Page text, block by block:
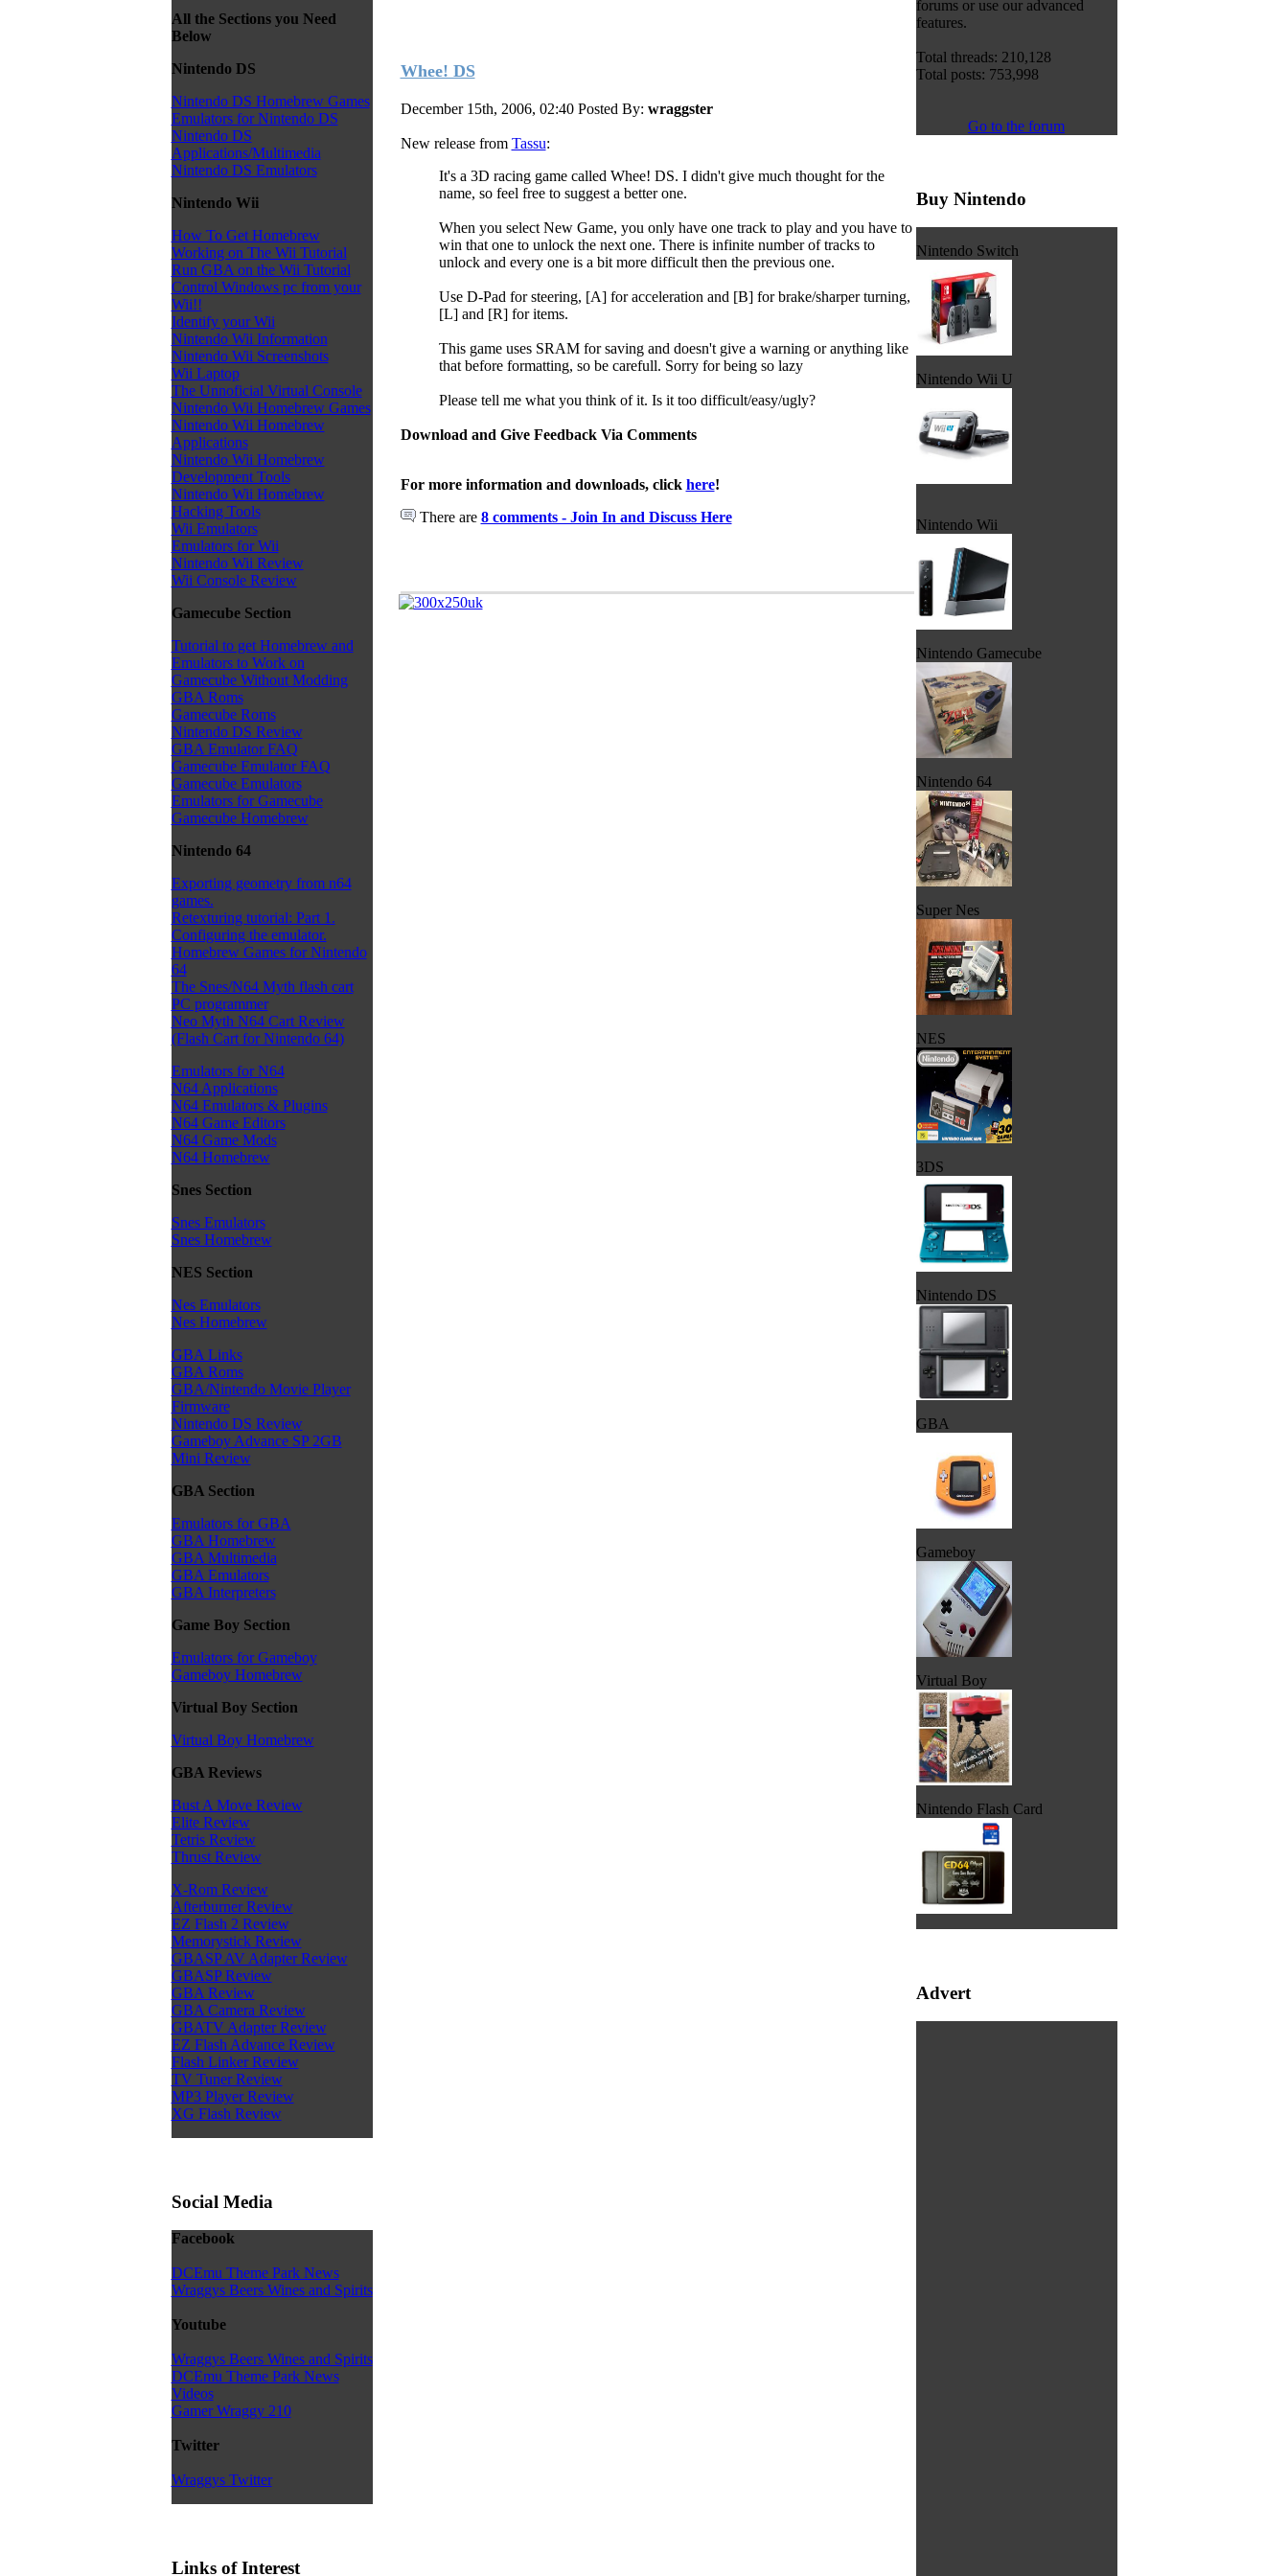
All the Sections you Need
Below
Nintendo DS
Nintendo DS Homebrew Games
Emulators for Nintendo DS
Nintendo DS
Applications/Multimedia
Nintendo DS Emulators
Nintendo Wii
How To Get Homebrew
Working on The Wii Tutorial
Run GBA on the Wii Tutorial
Control Windows pc from your
Wii!!
Identify your Wii
Nintendo Wii Information
Nintendo Wii Screenshots
Wii Laptop
The Unnoficial Virtual Console
Nintendo Wii Homebrew Games
Nintendo Wii Homebrew
Applications
Nintendo Wii Homebrew
Development Tools
Nintendo Wii Homebrew
Hacking Tools
Wii Emulators
Emulators for Wii
Nintendo Wii Review
Wii Console Review
Gamecube Section
Tutorial to get Homebrew and
Emulators to Work on
Gamecube Without Modding
GBA Roms
Gamecube Roms
Nintendo DS Review
GBA Emulator FAQ
Gamecube Emulator FAQ
Gamecube Emulators
Emulators for Gamecube
Gamecube Homebrew
Nintendo 64
Exporting geometry from n64
games.
Retexturing tutorial: Part 1.
Configuring the emulator.
Homebrew Games for Nintendo
64
The Snes/N64 Myth flash cart
PC programmer
Neo Myth N64 Cart Review
(Flash Cart for Nintendo 64)
Emulators for N64
N64 Applications
N64 Emulators & Plugins
N64 Game Editors
N64 Game Mods
N64 Homebrew
Snes Section
Snes Emulators
Snes Homebrew
NES Section
Nes Emulators
Nes Homebrew
GBA Links
GBA Roms
GBA/Nintendo Movie Player
Firmware
Nintendo DS Review
Gameboy Advance SP 2GB
Mini Review
GBA Section
Emulators for GBA
GBA Homebrew
GBA Multimedia
GBA Emulators
GBA Interpreters
Game Boy Section
Emulators for Gameboy
Gameboy Homebrew
Virtual Boy Section
Virtual Boy Homebrew
GBA Reviews
Bust A Move Review
Elite Review
Tetris Review
Thrust Review
X-Rom Review
Afterburner Review
EZ Flash 2 Review
Memorystick Review
GBASP AV Adapter Review
GBASP Review
GBA Review
GBA Camera Review
GBATV Adapter Review
EZ Flash Advance Review
Flash Linker Review
TV Tuner Review
MP3 Player Review
XG Flash Review
Social Media
Facebook
DCEmu Theme Park News
Wraggys Beers Wines and Spirits
Youtube
Wraggys Beers Wines and Spirits
DCEmu Theme Park News
Videos
Gamer Wraggy 210
Twitter
Wraggys Twitter
Links of Interest
Whee! DS
December 15th, 2006, 02:40 Posted By: wraggster
New release from Tassu:
It's a 3D racing game called Whee! DS. I didn't give much thought for the
name, so feel free to suggest a better one.
When you select New Game, you only have one track to play and you have to
win that one to unlock the next one. There is infinite number of tracks to
unlock and every one is a bit more difficult then the previous one.
Use D-Pad for steering, [A] for acceleration and [B] for brake/sharper turning,
[L] and [R] for items.
This game uses SRAM for saving and doesn't give a warning or anything like
that before formatting, so be carefull. Sorry for being so lazy
Please tell me what you think of it. Is it too difficult/easy/ugly?
Download and Give Feedback Via Comments
For more information and downloads, click here!
There are 8 comments - Join In and Discuss Here
forums or use our advanced
features.
Total threads: 210,128
Total posts: 753,998
Go to the forum
Buy Nintendo
Nintendo Switch
Nintendo Wii U
Nintendo Wii
Nintendo Gamecube
Nintendo 64
Super Nes
NES
3DS
Nintendo DS
GBA
Gameboy
Virtual Boy
Nintendo Flash Card
Advert